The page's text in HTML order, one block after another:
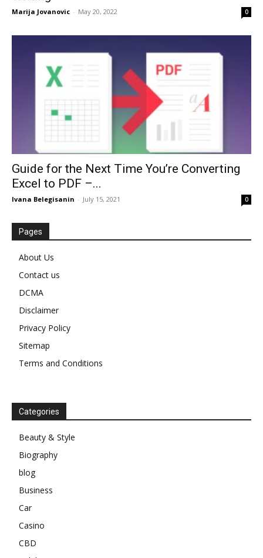
Marija Jovanovic - May 20, 2022 0
Guide for the Next Time You’re Converting
Excel to PDF –...
Ivana Belegisanin - July 15, 2021 0
Pages
About Us
Contact us
DCMA
Disclaimer
Privacy Policy
Sitemap
Terms and Conditions
Categories
Beauty & Style
Biography
blog
Business
Car
Casino
CBD